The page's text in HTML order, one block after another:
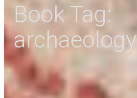
Book Tag:
archaeology